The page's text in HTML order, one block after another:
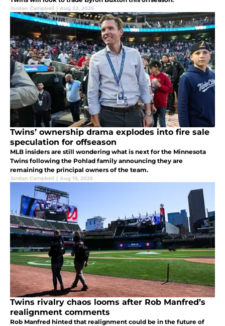
Jordan Campbell | Aug 22, 2025
Twins’ ownership drama explodes into fire sale
speculation for offseason
MLB insiders are still wondering what is next for the Minnesota
Twins following the Pohlad family announcing they are
remaining the principal owners of the team.
Jordan Campbell | Aug 19, 2025
Twins rivalry chaos looms after Rob Manfred’s
realignment comments
Rob Manfred hinted that realignment could be in the future of